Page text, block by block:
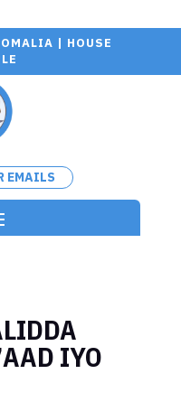
| HOUSE
EMAILS
IYO